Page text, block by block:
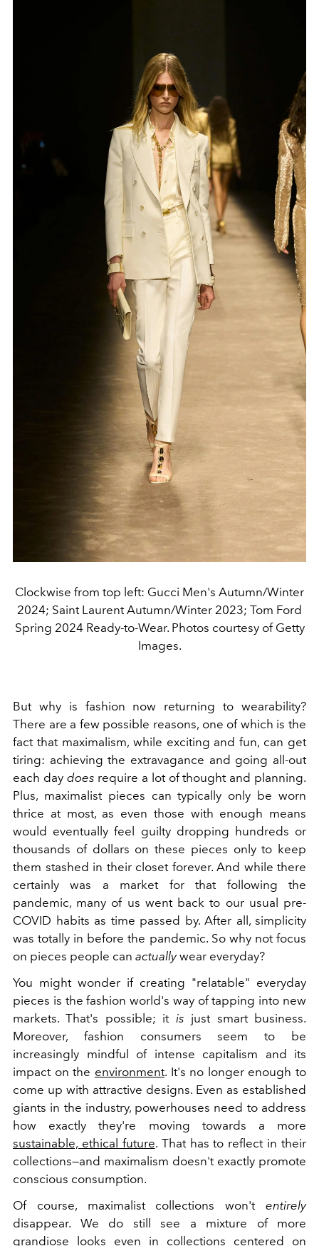
Clockwise from top left: Gucci Men's Autumn/Winter
2024; Saint Laurent Autumn/Winter 2023; Tom Ford
Spring 2024 Ready-to-Wear. Photos courtesy of Getty
Images.
But why is fashion now returning to wearability?
There are a few possible reasons, one of which is the
fact that maximalism, while exciting and fun, can get
tiring: achieving the extravagance and going all-out
each day does require a lot of thought and planning.
Plus, maximalist pieces can typically only be worn
thrice at most, as even those with enough means
would eventually feel guilty dropping hundreds or
thousands of dollars on these pieces only to keep
them stashed in their closet forever. And while there
certainly was a market for that following the
pandemic, many of us went back to our usual pre-
COVID habits as time passed by. After all, simplicity
was totally in before the pandemic. So why not focus
on pieces people can actuallywear everyday?
You might wonder if creating "relatable" everyday
pieces is the fashion world's way of tapping into new
markets. That's possible; it is just smart business.
Moreover, fashion consumers seem to be
increasingly mindful of intense capitalism and its
impact on the environment. It's no longer enough to
come up with attractive designs. Even as established
giants in the industry, powerhouses need to address
how exactly they're moving towards a more
sustainable, ethical future. That has to reflect in their
collections—and maximalism doesn't exactly promote
conscious consumption.
Of course, maximalist collections won't entirely
disappear. We do still see a mixture of more
grandiose looks even in collections centered on